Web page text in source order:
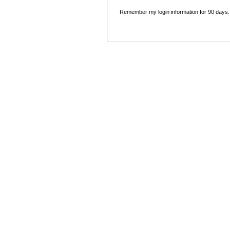
Remember my login information for 90 days.